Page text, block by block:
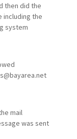
then did the
including the
system
mail
was sent